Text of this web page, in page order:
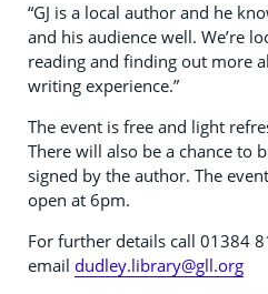
“GJ is a local author and he
and his audience well. We’re
reading and finding out more
writing experience.”
The event is free and light
There will also be a chance to
signed by the author. The
open at 6pm.
For further details call 01384
email dudley.library@gll.org